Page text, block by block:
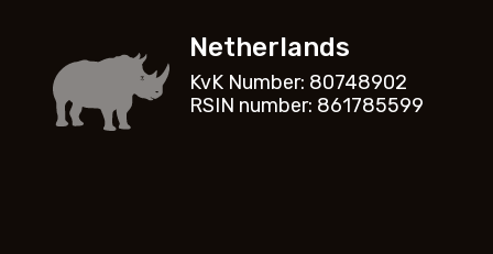
Netherlands
KvK Number: 80748902
RSIN number: 861785599